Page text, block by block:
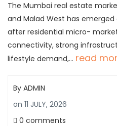
The Mumbai real estate
and Malad West has
after residential micro-
connectivity, strong
lifestyle demand,… read
By ADMIN
on 11 JULY, 2026
0 comments